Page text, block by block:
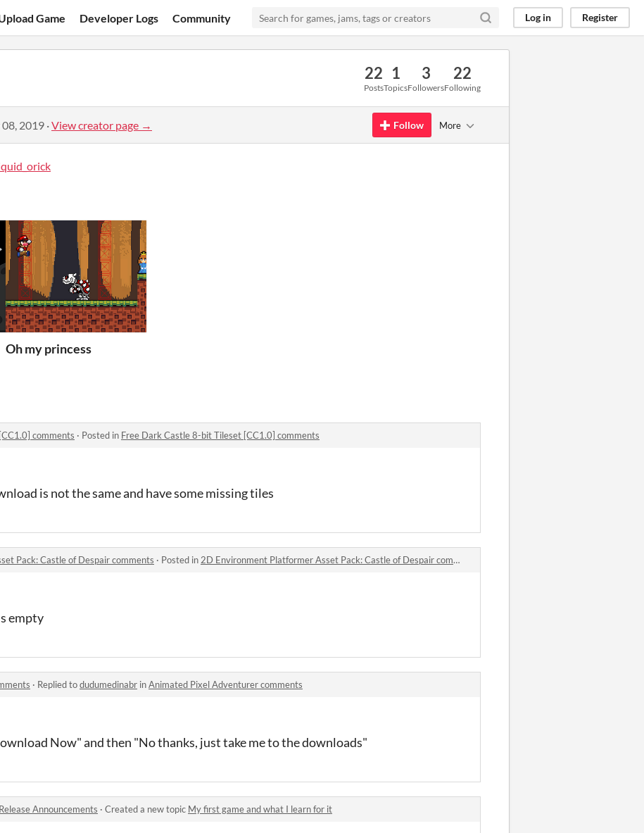
Game Developer Logs Community Log in Register
22
Posts
1
Topics
3
Followers
22
Following
2019 ·View creator page → Follow More
Oh my princess
comments · Posted in Free Dark Castle 8-bit Tileset [CC1.0] comments
is not the same and have some missing tiles
Pack: Castle of Despair comments · Posted in 2D Environment Platformer Asset Pack: Castle of Despair comments
empty
· Replied todudumedinabr inAnimated Pixel Adventurer comments
Now" and then "No thanks, just take me to the downloads"
Release Announcements · Created a new topic My first game and what I learn for it